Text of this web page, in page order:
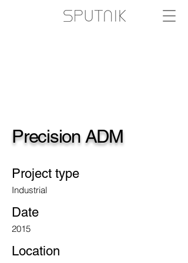
Precision ADM
Project type
Industrial
Date
2015
Location